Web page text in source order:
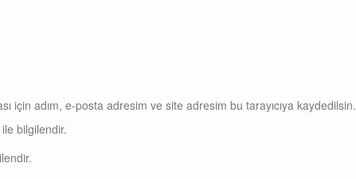
için adım, e-posta adresim ve site adresim bu tarayıcıya kaydedilsin.
bilgilendir.